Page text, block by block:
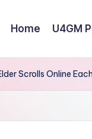
Home U4GM
Scrolls Online